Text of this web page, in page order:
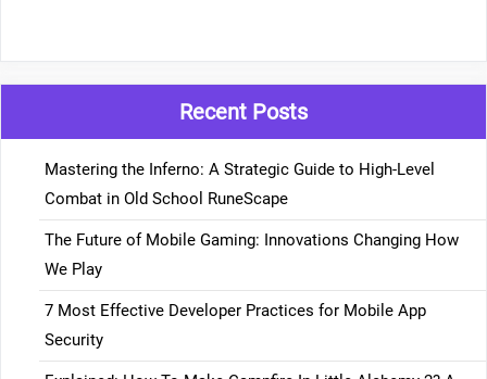
Recent Posts
Mastering the Inferno: A Strategic Guide to High-Level
Combat in Old School RuneScape
The Future of Mobile Gaming: Innovations Changing How
We Play
7 Most Effective Developer Practices for Mobile App
Security